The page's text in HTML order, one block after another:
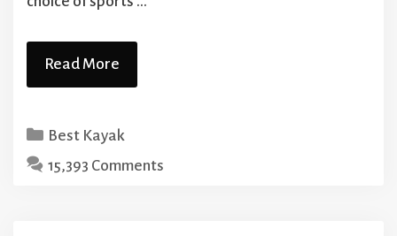
Read More
Categories
Best Kayak
15,393 Comments